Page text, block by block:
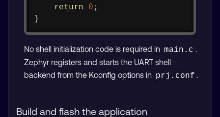
return 0 ;
}
No shell initialization code is required in main.c .
Zephyr registers and starts the UART shell
backend from the Kconfig options in prj.conf .
Build and flash the application